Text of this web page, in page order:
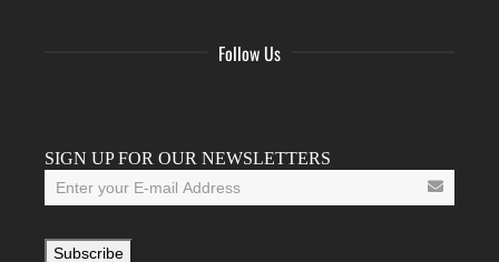
Follow Us
SIGN UP FOR OUR NEWSLETTERS